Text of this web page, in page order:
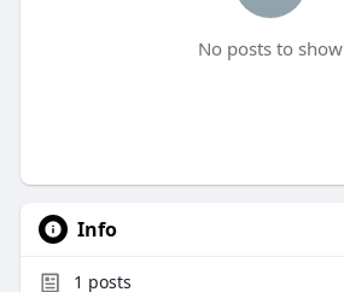
No posts to show
Info
1 posts